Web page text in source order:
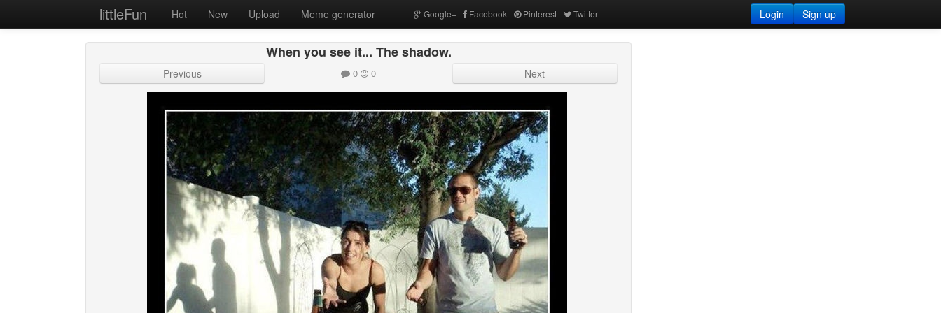
littleFun Hot New Upload Meme generator Google+ Facebook Pinterest Twitter Sign up
Login
When you see it... The shadow.
Previous 0 0 Next